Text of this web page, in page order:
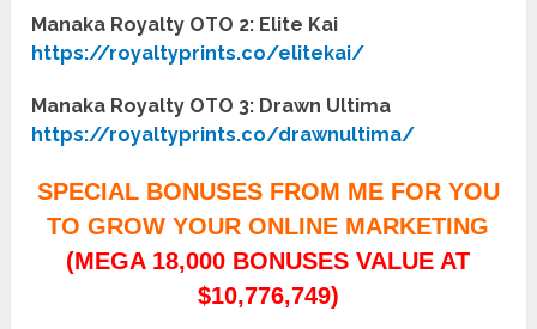
Manaka Royalty OTO 2: Elite Kai
https://royaltyprints.co/elitekai/
Manaka Royalty OTO 3: Drawn Ultima
https://royaltyprints.co/drawnultima/
SPECIAL BONUSES FROM ME FOR YOU
TO GROW YOUR ONLINE MARKETING
(MEGA 18,000 BONUSES VALUE AT
$10,776,749)